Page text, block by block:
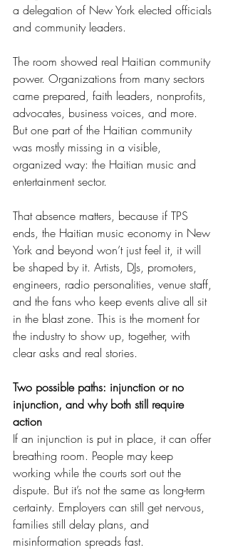
a delegation of New York elected officials
and community leaders.
The room showed real Haitian community
power. Organizations from many sectors
came prepared, faith leaders, nonprofits,
advocates, business voices, and more.
But one part of the Haitian community
was mostly missing in a visible,
organized way: the Haitian music and
entertainment sector.
That absence matters, because if TPS
ends, the Haitian music economy in New
York and beyond won’t just feel it, it will
be shaped by it. Artists, DJs, promoters,
engineers, radio personalities, venue staff,
and the fans who keep events alive all sit
in the blast zone. This is the moment for
the industry to show up, together, with
clear asks and real stories.
Two possible paths: injunction or no
injunction, and why both still require
action
If an injunction is put in place, it can offer
breathing room. People may keep
working while the courts sort out the
dispute. But it’s not the same as long-term
certainty. Employers can still get nervous,
families still delay plans, and
misinformation spreads fast.